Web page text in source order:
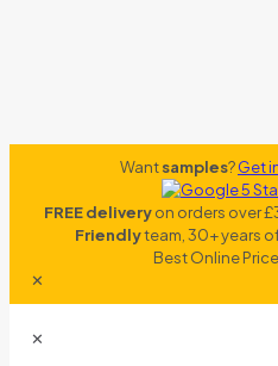
Wantsamples?Get
FREE deliveryon orders over
Friendlyteam, 30+ years
Best Online
✕
✕